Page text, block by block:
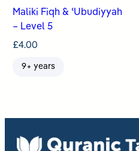
Maliki Fiqh & ʿUbudiyyah
– Level 5
£4.00
9+ years